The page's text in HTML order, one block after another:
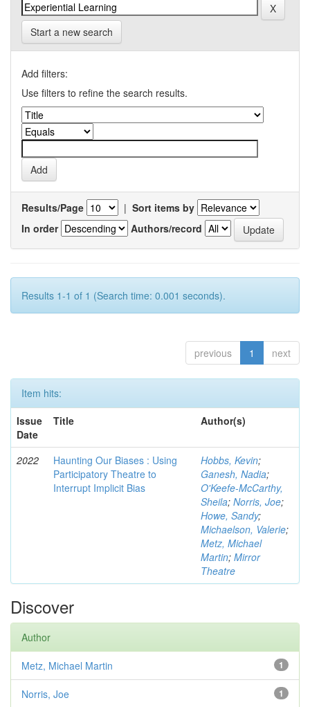
Start a new search
Add filters:
Use filters to refine the search results.
Results/Page | Sort items by
In order
Authors/record
Results 1-1 of 1 (Search time: 0.001 seconds).
previous 1 next
Item hits:
Issue
Date
Title Author(s)
2022
Haunting Our Biases : Using
Participatory Theatre to
Interrupt Implicit Bias
Hobbs, Kevin;
Ganesh, Nadia;
O'Keefe-McCarthy,
Sheila; Norris, Joe;
Howe, Sandy;
Michaelson, Valerie;
Metz, Michael
Martin; Mirror
Theatre
Discover
Author
1
Metz, Michael Martin
1
Norris, Joe